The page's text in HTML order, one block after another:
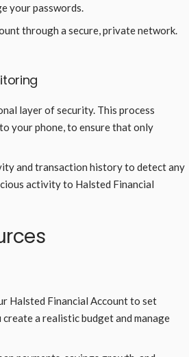
your passwords.
through a secure, private network.
layer of security. This process
your phone, to ensure that only
and transaction history to detect any
activity to Halsted Financial
Halsted Financial Account to set
a realistic budget and manage